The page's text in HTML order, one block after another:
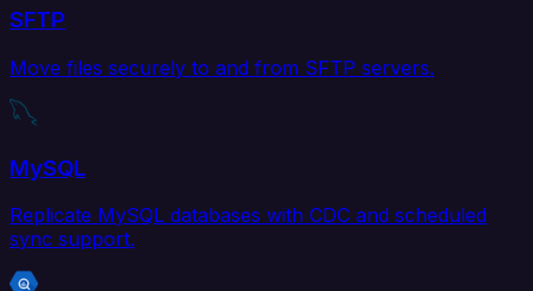
SFTP
Move files securely to and from SFTP servers.
MySQL
Replicate MySQL databases with CDC and scheduled
sync support.